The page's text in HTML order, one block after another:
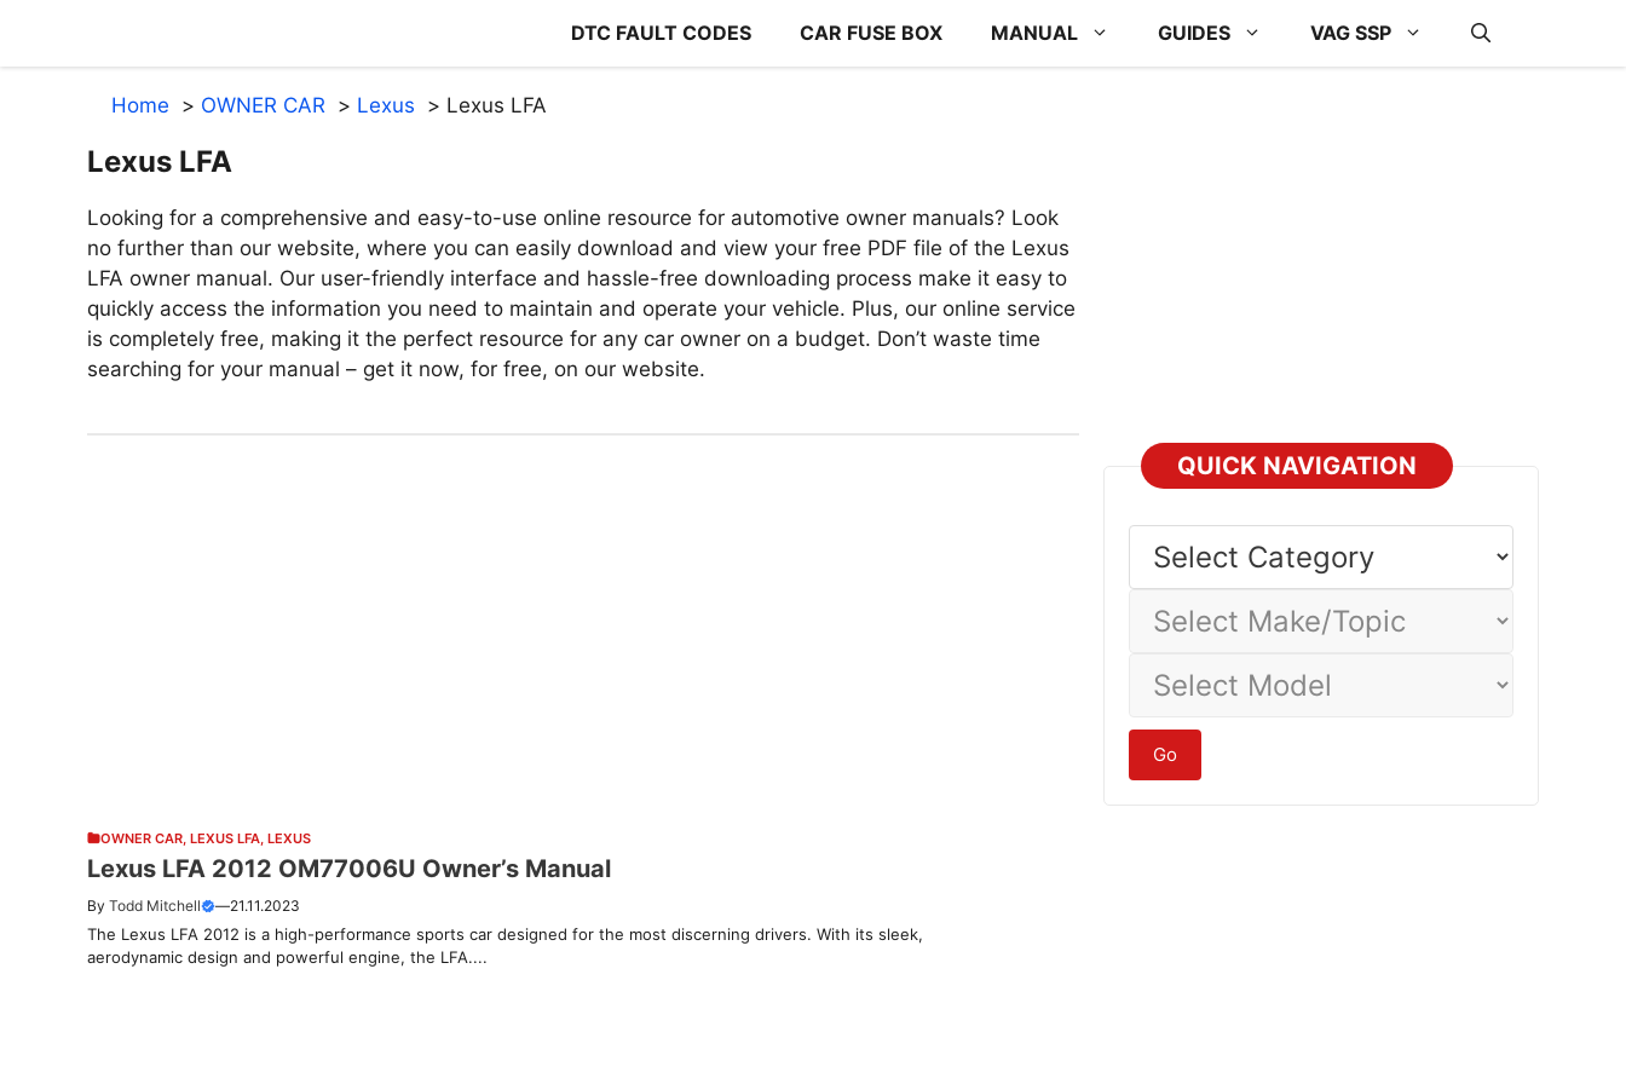
content
DTC FAULT CODES CAR FUSE BOX MANUAL GUIDES VAG SSP
Home OWNER CAR Lexus Lexus LFA
Lexus LFA
Looking for a comprehensive and easy-to-use online resource for automotive owner manuals? Look
no further than our website, where you can easily download and view your free PDF file of the Lexus
LFA owner manual. Our user-friendly interface and hassle-free downloading process make it easy to
quickly access the information you need to maintain and operate your vehicle. Plus, our online service
is completely free, making it the perfect resource for any car owner on a budget. Don’t waste time
searching for your manual – get it now, for free, on our website.
OWNER CAR LEXUS LFA LEXUS
Lexus LFA 2012 OM77006U Owner’s Manual
By Todd Mitchell —21.11.2023
The Lexus LFA 2012 is a high-performance sports car designed for the most discerning drivers. With its sleek,
aerodynamic design and powerful engine, the LFA....
QUICK NAVIGATION
Category
Make/Topic
Model
Go